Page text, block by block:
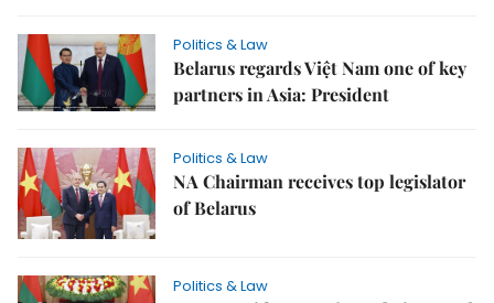
Politics & Law
Belarus regards Việt Nam one of key
partners in Asia: President
Politics & Law
NA Chairman receives top legislator
of Belarus
Politics & Law